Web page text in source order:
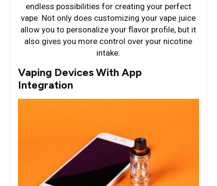
endless possibilities for creating your perfect
vape. Not only does customizing your vape juice
allow you to personalize your flavor profile, but it
also gives you more control over your nicotine
intake.
Vaping Devices With App
Integration